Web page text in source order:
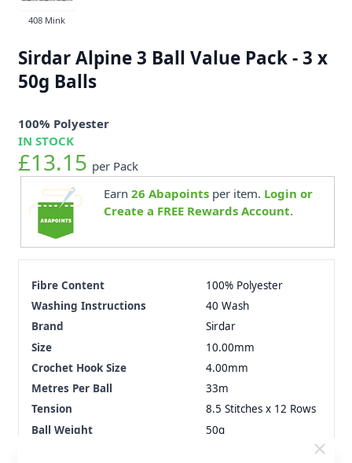
408 Mink
Sirdar Alpine 3 Ball Value Pack - 3 x
50g Balls
100% Polyester
IN STOCK
£13.15 per Pack
Earn 26 Abapointsper item. Login or
Create a FREE Rewards Account.
Fibre Content
100% Polyester
Washing Instructions
40 Wash
Brand
Sirdar
Size
10.00mm
Crochet Hook Size
4.00mm
Metres Per Ball
33m
Tension
8.5 Stitches x 12 Rows
Ball Weight
50g